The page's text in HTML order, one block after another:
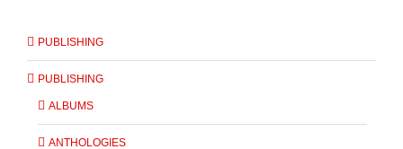
PUBLISHING
PUBLISHING
ALBUMS
ANTHOLOGIES